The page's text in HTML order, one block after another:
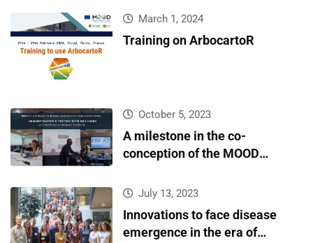
March 1, 2024
Training on ArbocartoR
October 5, 2023
A milestone in the co-
conception of the MOOD
July 13, 2023
Innovations to face disease
emergence in the era of